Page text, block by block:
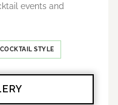
events and
COCKTAIL STYLE